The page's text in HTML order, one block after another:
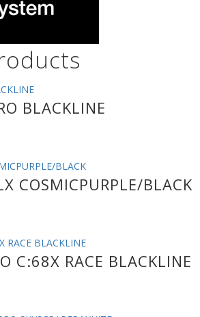
BLACKLINE
COSMICPURPLE/BLACK
C:68X RACE BLACKLINE